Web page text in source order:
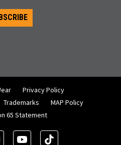
Privacy Policy
Trademarks
MAP Policy
65 Statement